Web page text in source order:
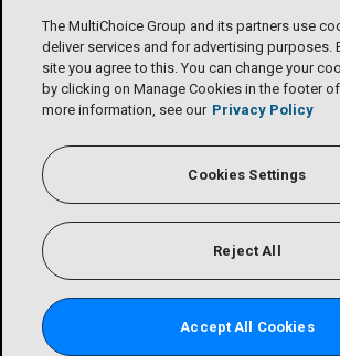
The MultiChoice Group and its partners use
deliver services and for advertising purposes.
site you agree to this. You can change your
by clicking on Manage Cookies in the footer
more information, see our Privacy Policy
Cookies Settings
Reject All
Accept All Cookies